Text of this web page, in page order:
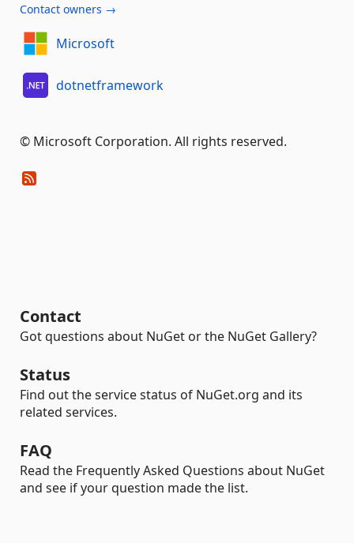
Contact owners →
Microsoft
dotnetframework
© Microsoft Corporation. All rights reserved.
Contact
Got questions about NuGet or the NuGet Gallery?
Status
Find out the service status of NuGet.org and its
related services.
FAQ
Read the Frequently Asked Questions about NuGet
and see if your question made the list.